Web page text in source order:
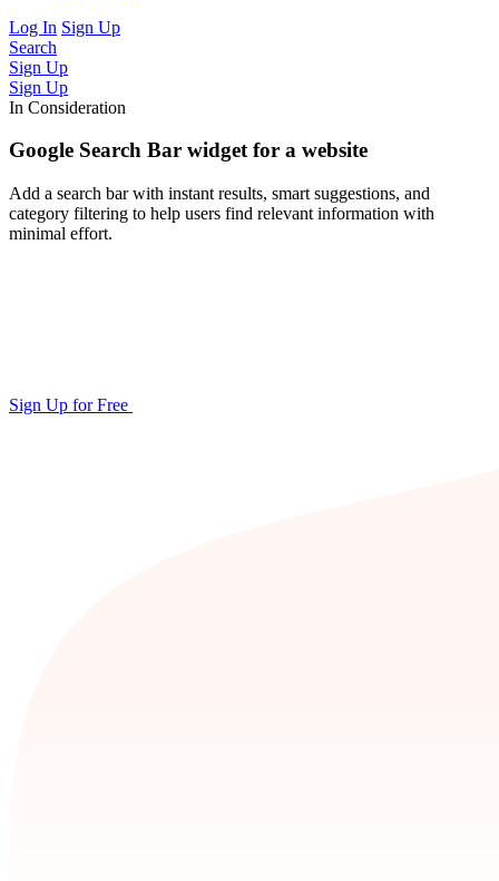
Log In Sign Up
Search
Sign Up
Sign Up
In Consideration
Google Search Bar widget for a website
Add a search bar with instant results, smart suggestions, and
category filtering to help users find relevant information with
minimal effort.
Sign Up for Free